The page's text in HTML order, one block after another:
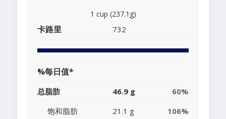
1 cup (237.1g)
卡路里 732
%每日值*
总脂肪 46.9 g
60%
饱和脂肪
21.1 g
106%